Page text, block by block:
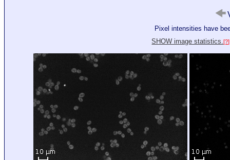
Pixel intensities have
SHOW image statistics.[?]